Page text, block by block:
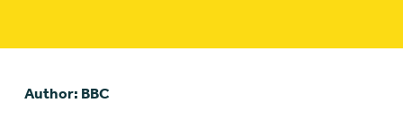
Author: BBC